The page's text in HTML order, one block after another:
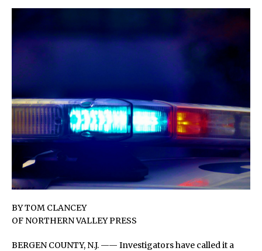
BY TOM CLANCEY
OF NORTHERN VALLEY PRESS
BERGEN COUNTY, N.J. —— Investigators have called it a